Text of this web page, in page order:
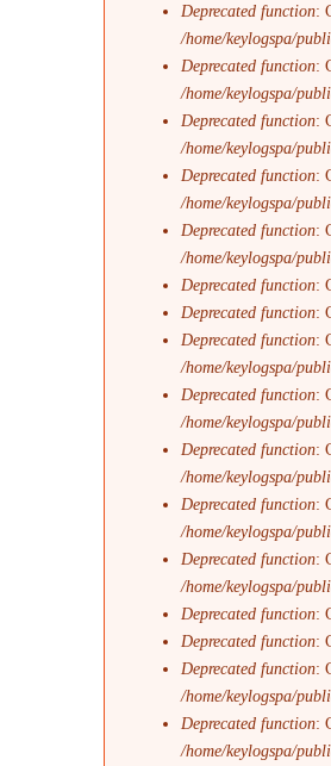
Deprecated function:
/home/keylogspa/
Deprecated function:
/home/keylogspa/
Deprecated function:
/home/keylogspa/
Deprecated function:
/home/keylogspa/
Deprecated function:
/home/keylogspa/
Deprecated function:
Deprecated function:
Deprecated function:
/home/keylogspa/
Deprecated function:
/home/keylogspa/
Deprecated function:
/home/keylogspa/
Deprecated function:
/home/keylogspa/
Deprecated function:
/home/keylogspa/
Deprecated function:
Deprecated function:
Deprecated function:
/home/keylogspa/
Deprecated function:
/home/keylogspa/